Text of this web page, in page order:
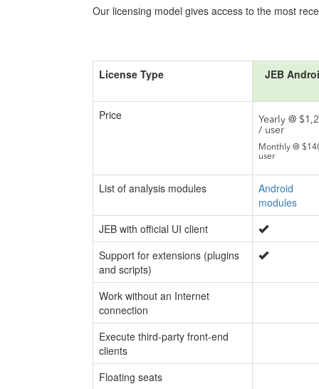
Our licensing model gives access to the most
License Type JEB
Price
Yearly @
/ user
Monthly @
user
List of analysis modules
Android
modules
JEB with official UI client
Support for extensions (plugins
and scripts)
Work without an Internet
connection
Execute third-party front-end
clients
Floating seats